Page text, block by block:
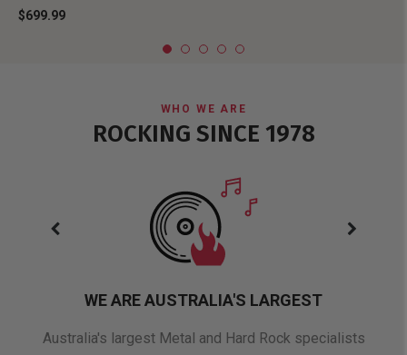
$699.99
WHO WE ARE
ROCKING SINCE 1978
WE ARE AUSTRALIA'S LARGEST
Australia's largest Metal and Hard Rock specialists